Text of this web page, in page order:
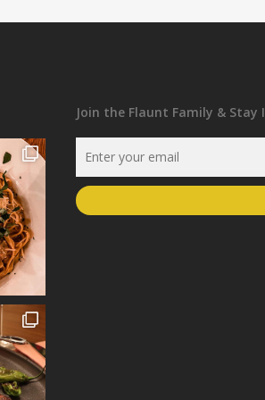
Join the Flaunt Family & Stay